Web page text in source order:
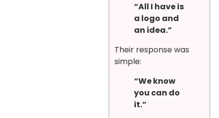
“All I have is
a logo and
an idea.”
Their response was
simple:
“We know
you can do
it.”